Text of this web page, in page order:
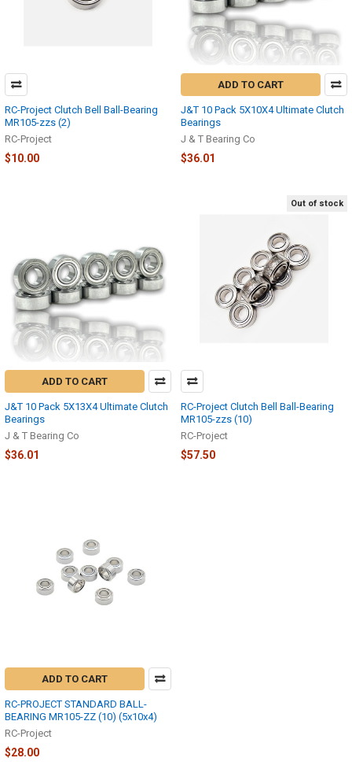
RC-Project Clutch Bell Ball-Bearing
MR105-zzs (2)
RC-Project
$10.00
ADD TO CART
J&T 10 Pack 5X10X4 Ultimate Clutch
Bearings
J & T Bearing Co
$36.01
ADD TO CART
J&T 10 Pack 5X13X4 Ultimate Clutch
Bearings
J & T Bearing Co
$36.01
Out of stock
RC-Project Clutch Bell Ball-Bearing
MR105-zzs (10)
RC-Project
$57.50
ADD TO CART
RC-PROJECT STANDARD BALL-
BEARING MR105-ZZ (10) (5x10x4)
RC-Project
$28.00